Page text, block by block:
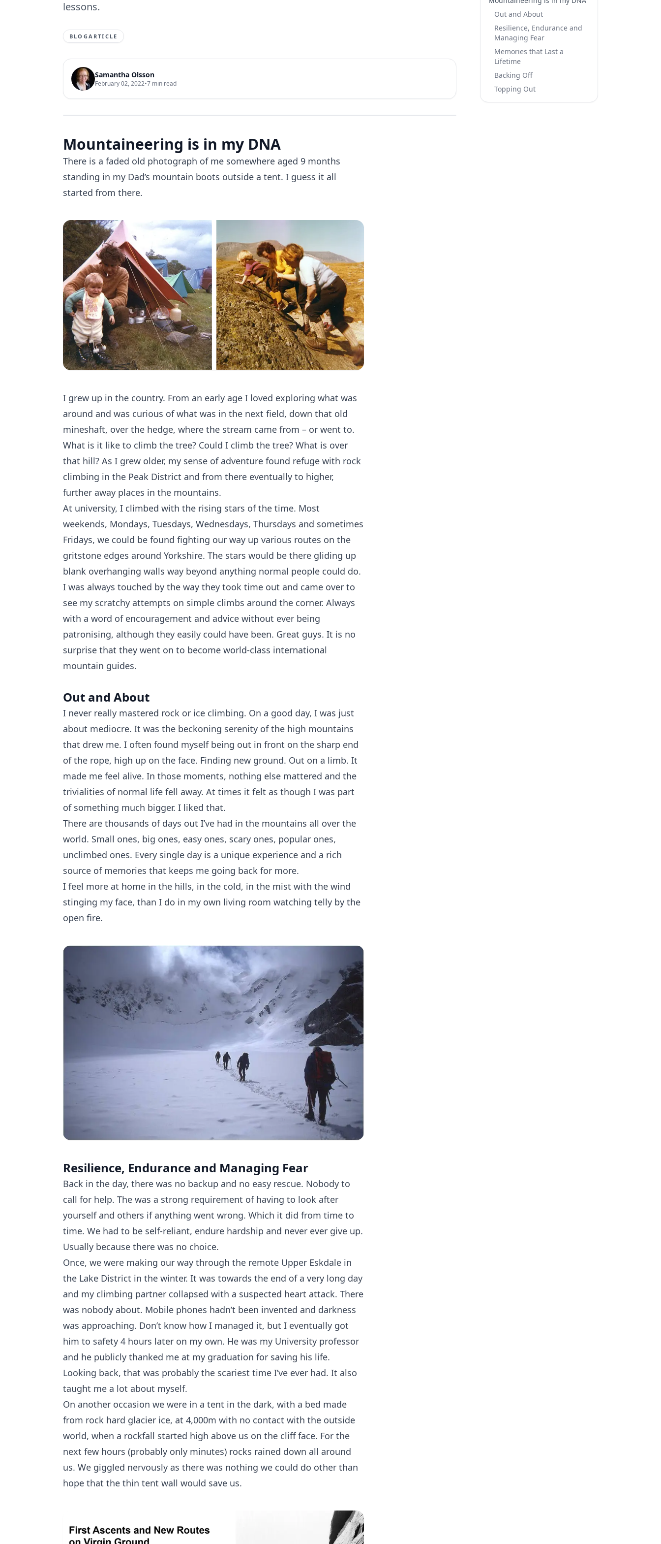
lessons.
BLOGARTICLE
Samantha Olsson
February 02, 2022•7 min read
Mountaineering is in my DNA​
There is a faded old photograph of me somewhere aged 9 months
standing in my Dad’s mountain boots outside a tent. I guess it all
started from there.
I grew up in the country. From an early age I loved exploring what was
around and was curious of what was in the next field, down that old
mineshaft, over the hedge, where the stream came from – or went to.
What is it like to climb the tree? Could I climb the tree? What is over
that hill? As I grew older, my sense of adventure found refuge with rock
climbing in the Peak District and from there eventually to higher,
further away places in the mountains.
At university, I climbed with the rising stars of the time. Most
weekends, Mondays, Tuesdays, Wednesdays, Thursdays and sometimes
Fridays, we could be found fighting our way up various routes on the
gritstone edges around Yorkshire. The stars would be there gliding up
blank overhanging walls way beyond anything normal people could do.
I was always touched by the way they took time out and came over to
see my scratchy attempts on simple climbs around the corner. Always
with a word of encouragement and advice without ever being
patronising, although they easily could have been. Great guys. It is no
surprise that they went on to become world-class international
mountain guides.
Out and About
I never really mastered rock or ice climbing. On a good day, I was just
about mediocre. It was the beckoning serenity of the high mountains
that drew me. I often found myself being out in front on the sharp end
of the rope, high up on the face. Finding new ground. Out on a limb. It
made me feel alive. In those moments, nothing else mattered and the
trivialities of normal life fell away. At times it felt as though I was part
of something much bigger. I liked that.
There are thousands of days out I’ve had in the mountains all over the
world. Small ones, big ones, easy ones, scary ones, popular ones,
unclimbed ones. Every single day is a unique experience and a rich
source of memories that keeps me going back for more.
I feel more at home in the hills, in the cold, in the mist with the wind
stinging my face, than I do in my own living room watching telly by the
open fire.
Resilience, Endurance and Managing Fear​
Back in the day, there was no backup and no easy rescue. Nobody to
call for help. The was a strong requirement of having to look after
yourself and others if anything went wrong. Which it did from time to
time. We had to be self-reliant, endure hardship and never ever give up.
Usually because there was no choice.
Once, we were making our way through the remote Upper Eskdale in
the Lake District in the winter. It was towards the end of a very long day
and my climbing partner collapsed with a suspected heart attack. There
was nobody about. Mobile phones hadn’t been invented and darkness
was approaching. Don’t know how I managed it, but I eventually got
him to safety 4 hours later on my own. He was my University professor
and he publicly thanked me at my graduation for saving his life.
Looking back, that was probably the scariest time I’ve ever had. It also
taught me a lot about myself.
On another occasion we were in a tent in the dark, with a bed made
from rock hard glacier ice, at 4,000m with no contact with the outside
world, when a rockfall started high above us on the cliff face. For the
next few hours (probably only minutes) rocks rained down all around
us. We giggled nervously as there was nothing we could do other than
hope that the thin tent wall would save us.
Out and About
Resilience, Endurance and
Managing Fear​
Memories that Last a
Lifetime
Backing Off
Topping Out